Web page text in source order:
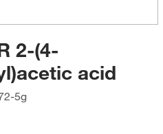
2-(4-
acid
5g